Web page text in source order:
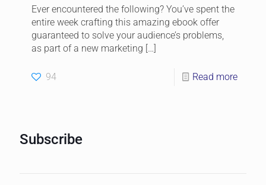
Ever encountered the following? You’ve spent the
entire week crafting this amazing ebook offer
guaranteed to solve your audience’s problems,
as part of a new marketing […]
94 Read more
Subscribe